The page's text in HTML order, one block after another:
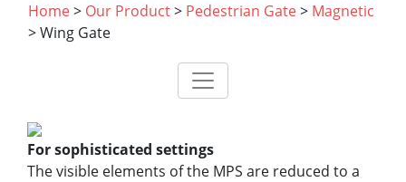
Home> Our Product> Pedestrian Gate> Magnetic
> Wing Gate
For sophisticated settings
The visible elements of the MPS are reduced to a